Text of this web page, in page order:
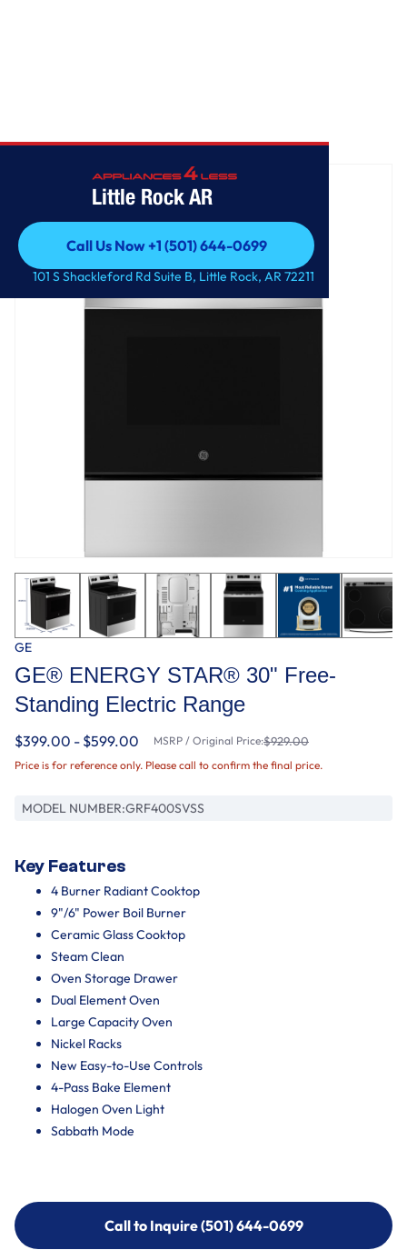
Little Rock AR
Call Us Now +1 (501) 644-0699
Call Us Now +1 (501) 644-0699
101 S Shackleford Rd Suite B, Little Rock, AR 72211
GE
GE® ENERGY STAR® 30" Free-
Standing Electric Range
$399.00 - $599.00 MSRP / Original Price:$929.00
Price is for reference only. Please call to confirm the final price.
MODEL NUMBER:GRF400SVSS
Key Features
4 Burner Radiant Cooktop
9"/6" Power Boil Burner
Ceramic Glass Cooktop
Steam Clean
Oven Storage Drawer
Dual Element Oven
Large Capacity Oven
Nickel Racks
New Easy-to-Use Controls
4-Pass Bake Element
Halogen Oven Light
Sabbath Mode
Call to Inquire (501) 644-0699
Call to Inquire (501) 644-0699